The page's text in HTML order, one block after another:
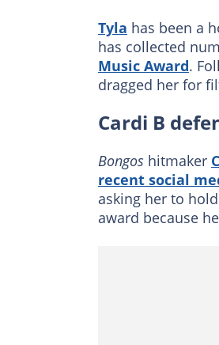
Tyla has been a
has collected
Music Award.
dragged her for
Cardi B
Bongos hitmaker
recent social
asking her to
award because